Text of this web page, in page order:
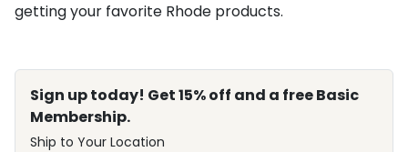
getting your favorite Rhode products.
Sign up today! Get 15% off and a free Basic
Membership.
Ship to Your Location